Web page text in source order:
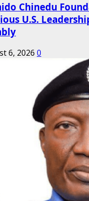
Chinedu
U.S.
6, 2026 0